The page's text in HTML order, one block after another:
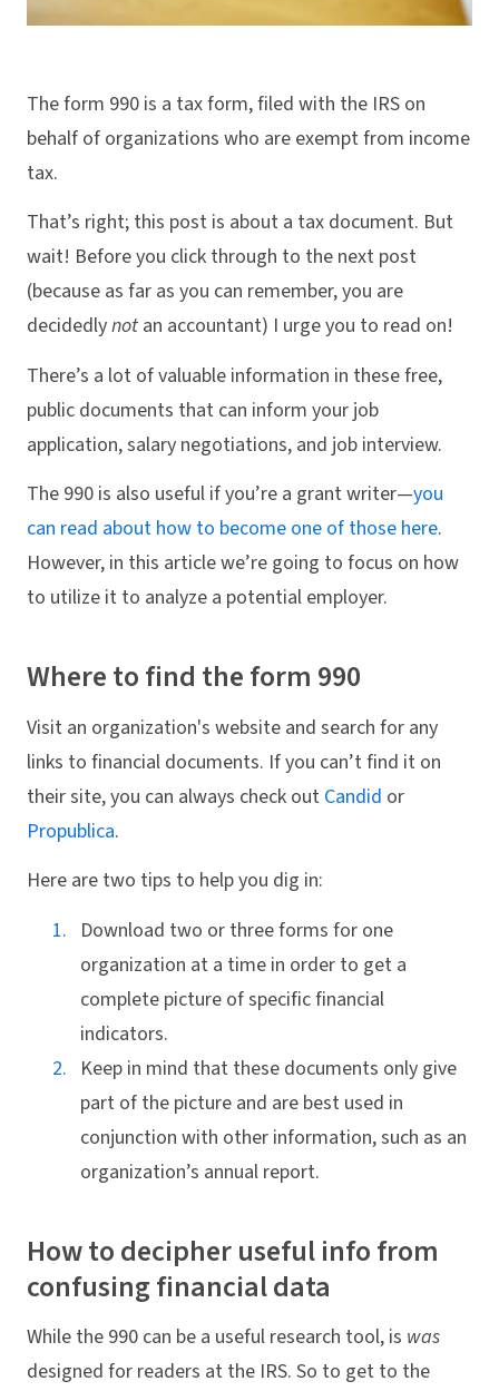
The form 990 is a tax form, filed with the IRS on
behalf of organizations who are exempt from income
tax.
That’s right; this post is about a tax document. But
wait! Before you click through to the next post
(because as far as you can remember, you are
decidedlynot an accountant) I urge you to read on!
There’s a lot of valuable information in these free,
public documents that can inform your job
application, salary negotiations, and job interview.
The 990 is also useful if you’re a grant writer—you
can read about how to become one of those here.
However, in this article we’re going to focus on how
to utilize it to analyze a potential employer.
Where to find the form 990
Visit an organization's website and search for any
links to financial documents. If you can’t find it on
their site, you can always check out Candid or
Propublica.
Here are two tips to help you dig in:
Download two or three forms for one
organization at a time in order to get a
complete picture of specific financial
indicators.
Keep in mind that these documents only give
part of the picture and are best used in
conjunction with other information, such as an
organization’s annual report.
How to decipher useful info from
confusing financial data
While the 990 can be a useful research tool, is was
designed for readers at the IRS. So to get to the